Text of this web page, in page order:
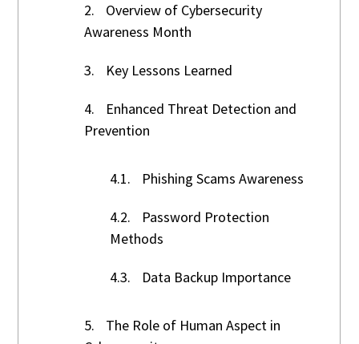
2.
Overview of Cybersecurity
Awareness Month
3. Key Lessons Learned
4.
Enhanced Threat Detection and
Prevention
4.1. Phishing Scams Awareness
4.2.
Password Protection
Methods
4.3. Data Backup Importance
5.
The Role of Human Aspect in